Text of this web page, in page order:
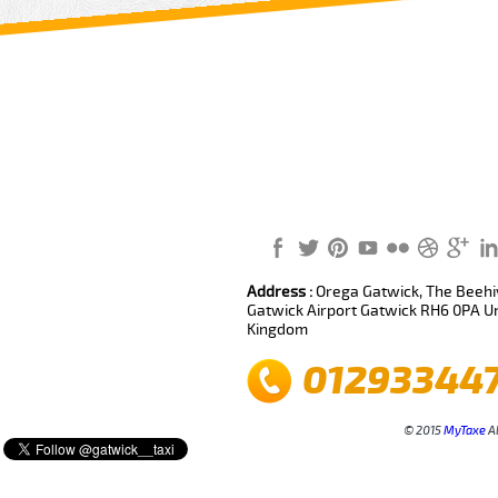
Address :Orega Gatwick, The
Gatwick Airport Gatwick RH6 0PA
Kingdom
© 2015MyTaxe